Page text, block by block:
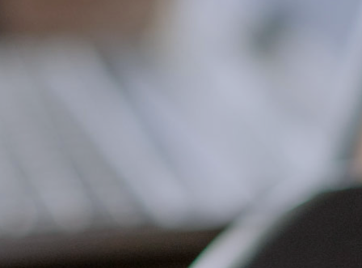
done, and always does it supremely well.
Though she is located across the country,
Terresa is the hub of our office. She is